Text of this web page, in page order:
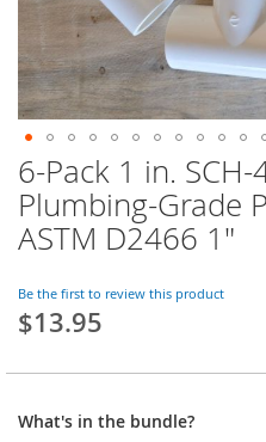
Skip
to
the
beginning
the
images
gallery
6-Pack 1 in. SCH-
Plumbing-Grade
ASTM D2466 1"
Be the first to review this product
$13.95
What's in the bundle?